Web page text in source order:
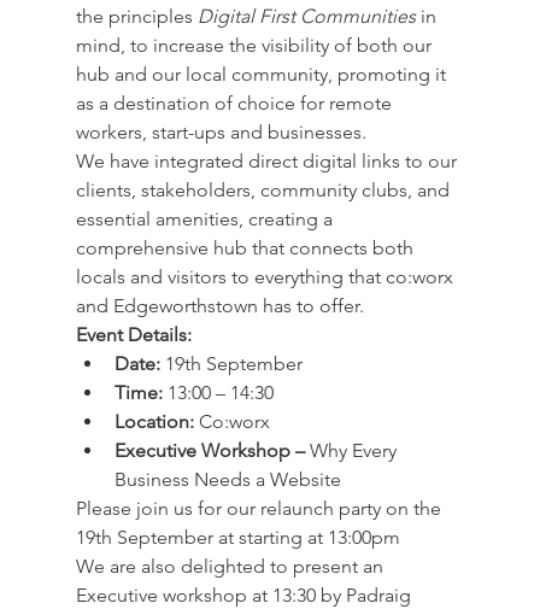
the principles Digital First Communities in
mind, to increase the visibility of both our
hub and our local community, promoting it
as a destination of choice for remote
workers, start-ups and businesses.
We have integrated direct digital links to our
clients, stakeholders, community clubs, and
essential amenities, creating a
comprehensive hub that connects both
locals and visitors to everything that co:worx
and Edgeworthstown has to offer.
Event Details:
Date: 19th September
Time: 13:00 – 14:30
Location: Co:worx
Executive Workshop – Why Every
Business Needs a Website
Please join us for our relaunch party on the
19th September at starting at 13:00pm
We are also delighted to present an
Executive workshop at 13:30 by Padraig